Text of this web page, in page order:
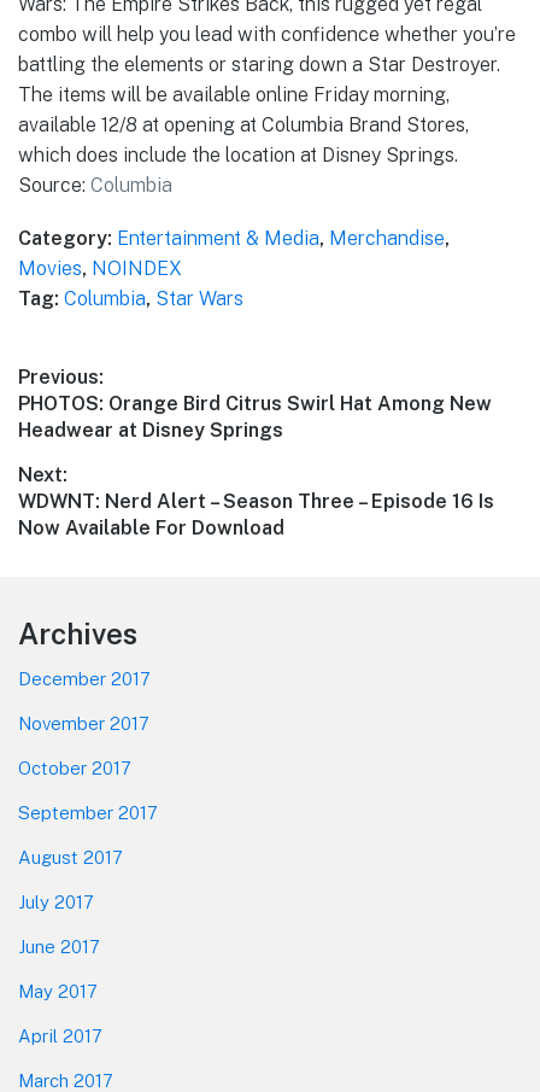
combo will help you lead with confidence whether you’re
battling the elements or staring down a Star Destroyer.
The items will be available online Friday morning,
available 12/8 at opening at Columbia Brand Stores,
which does include the location at Disney Springs.
Source: Columbia
Category: Entertainment & Media, Merchandise,
Movies, NOINDEX
Tag: Columbia, Star Wars
Post
navigation
Previous:
Previous
post:
PHOTOS: Orange Bird Citrus Swirl Hat Among New
Headwear at Disney Springs
Next:
Next
post:
WDWNT: Nerd Alert – Season Three – Episode 16 Is
Now Available For Download
Footer
Archives
December 2017
November 2017
October 2017
September 2017
August 2017
July 2017
June 2017
May 2017
April 2017
March 2017